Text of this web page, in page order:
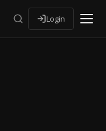
Login